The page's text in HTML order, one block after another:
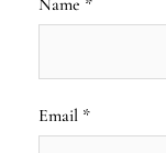
Email *